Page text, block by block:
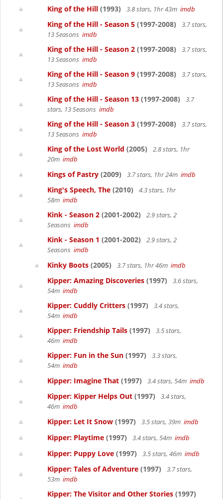
King of the Hill (1993) 3.8 stars, 1hr 43m imdb
King of the Hill - Season 5 (1997-2008)
3.7 stars,
13 Seasons imdb
King of the Hill - Season 2 (1997-2008)
3.7 stars,
13 Seasons imdb
King of the Hill - Season 9 (1997-2008)
3.7 stars,
13 Seasons imdb
King of the Hill - Season 13 (1997-2008)
3.7
stars, 13 Seasons imdb
King of the Hill - Season 3 (1997-2008)
3.7 stars,
13 Seasons imdb
King of the Lost World (2005)
2.8 stars, 1hr
20m imdb
Kings of Pastry (2009) 3.7 stars, 1hr 24m imdb
King's Speech, The (2010)
4.3 stars, 1hr
58m imdb
Kink - Season 2 (2001-2002)
2.9 stars, 2
Seasons imdb
Kink - Season 1 (2001-2002)
2.9 stars, 2
Seasons imdb
Kinky Boots (2005) 3.7 stars, 1hr 46m imdb
Kipper: Amazing Discoveries (1997)
3.6 stars,
54m imdb
Kipper: Cuddly Critters (1997)
3.4 stars,
54m imdb
Kipper: Friendship Tails (1997)
3.5 stars,
46m imdb
Kipper: Fun in the Sun (1997)
3.3 stars,
54m imdb
Kipper: Imagine That (1997) 3.4 stars, 54m imdb
Kipper: Kipper Helps Out (1997)
3.4 stars,
46m imdb
Kipper: Let It Snow (1997) 3.5 stars, 39m imdb
Kipper: Playtime (1997) 3.4 stars, 54m imdb
Kipper: Puppy Love (1997) 3.5 stars, 46m imdb
Kipper: Tales of Adventure (1997)
3.7 stars,
53m imdb
Kipper: The Visitor and Other Stories (1997)